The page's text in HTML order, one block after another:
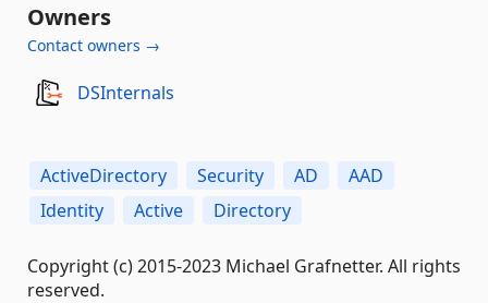
Owners
Contact owners →
DSInternals
ActiveDirectory Security AD
AAD
Identity
Active Directory
Copyright (c) 2015-2023 Michael Grafnetter. All rights
reserved.